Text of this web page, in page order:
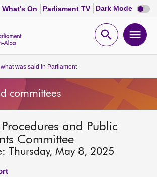
What's On Parliament TV Dark Mode Dark
mode
Open
was said in Parliament
committees
and Public
Committee
Thursday, May 8, 2025